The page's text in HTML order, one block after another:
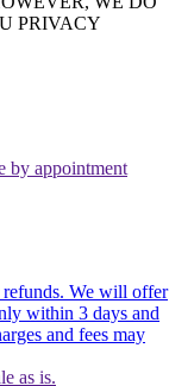
PRIVACY
by appointment
We will offer
within 3 days and
and fees may
as is.